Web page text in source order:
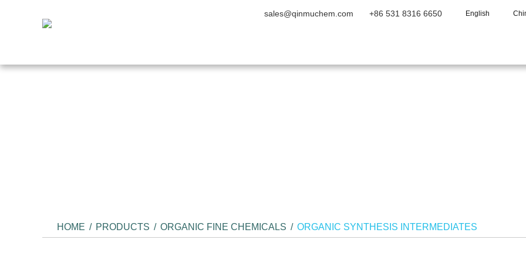
sales@qinmuchem.com +86 531 8316 6650 English
HOME / PRODUCTS / ORGANIC FINE CHEMICALS / ORGANIC SYNTHESIS INTERMEDIATES